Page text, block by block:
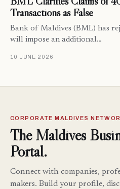
Transactions as False
Bank of Maldives (BML) has
will impose an additional…
10 JUNE 2026
CORPORATE MALDIVES
The Maldives
Portal.
Connect with companies,
makers. Build your profile,